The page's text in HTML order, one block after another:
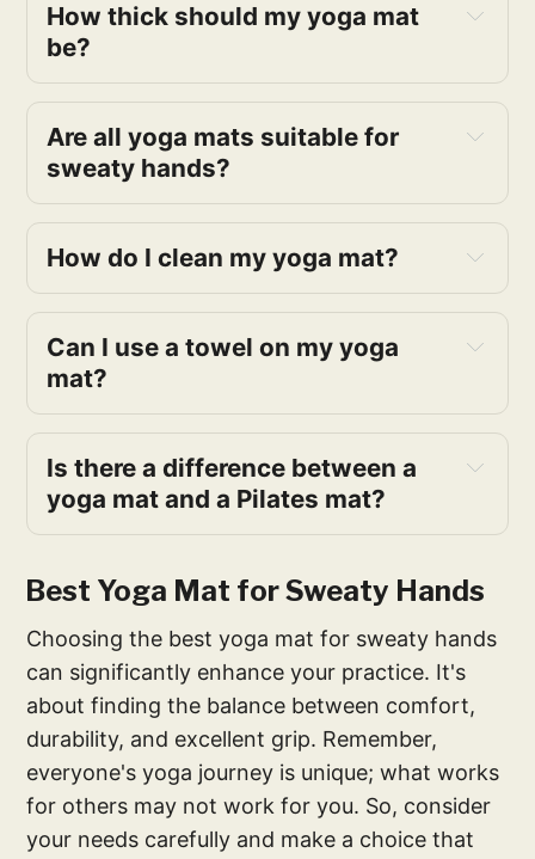
How thick should my yoga mat
be?
Are all yoga mats suitable for
sweaty hands?
How do I clean my yoga mat?
Can I use a towel on my yoga
mat?
Is there a difference between a
yoga mat and a Pilates mat?
Best Yoga Mat for Sweaty Hands
Choosing the best yoga mat for sweaty hands
can significantly enhance your practice. It's
about finding the balance between comfort,
durability, and excellent grip. Remember,
everyone's yoga journey is unique; what works
for others may not work for you. So, consider
your needs carefully and make a choice that